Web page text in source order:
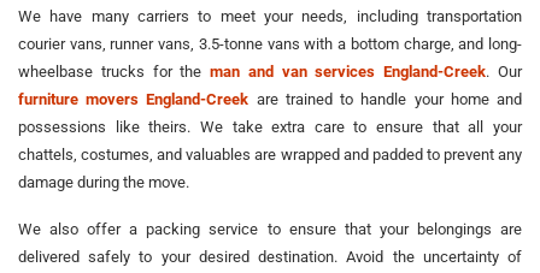
We have many carriers to meet your needs, including transportation
courier vans, runner vans, 3.5-tonne vans with a bottom charge, and long-
wheelbase trucks for theman and van services England-Creek. Our
furniture movers England-Creek are trained to handle your home and
possessions like theirs. We take extra care to ensure that all your
chattels, costumes, and valuables are wrapped and padded to prevent any
damage during the move.
We also offer a packing service to ensure that your belongings are
delivered safely to your desired destination. Avoid the uncertainty of